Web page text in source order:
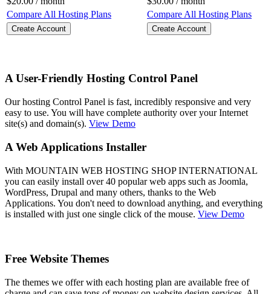
Compare All Hosting Plans
Compare All Hosting Plans
Create Account Create Account
A User-Friendly Hosting Control Panel
Our hosting Control Panel is fast, incredibly responsive and very
easy to use. You will have complete authority over your Internet
site(s) and domain(s). View Demo
A Web Applications Installer
With MOUNTAIN WEB HOSTING SHOP INTERNATIONAL
you can easily install over 40 popular web apps such as Joomla,
WordPress, Drupal and many others, thanks to the Web
Applications. You don't need to download anything, and everything
is installed with just one single click of the mouse. View Demo
Free Website Themes
The themes we offer with each hosting plan are available free of